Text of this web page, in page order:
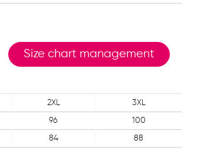
Size chart management
2XL 3XL
96 100
84 88